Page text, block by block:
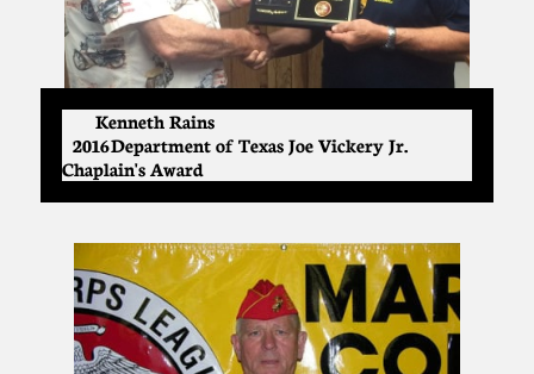
Kenneth Rains
2016 Department of Texas Joe Vickery Jr.
Chaplain's Award